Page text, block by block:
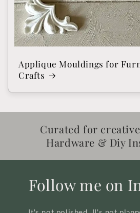
Applique Mouldings for
Crafts
Curated for
Hardware & Diy
Follow me on